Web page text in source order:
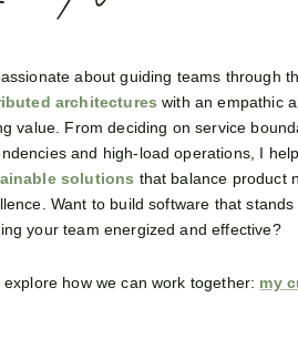
about guiding teams through
architectures with an empathic
value. From deciding on service
and high-load operations, I
solutions that balance product
Want to build software that
your team energized and effective?
explore how we can work together: my